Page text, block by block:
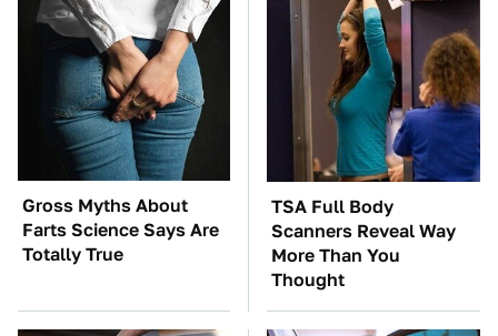
Gross Myths About
Farts Science Says Are
Totally True
TSA Full Body
Scanners Reveal Way
More Than You
Thought